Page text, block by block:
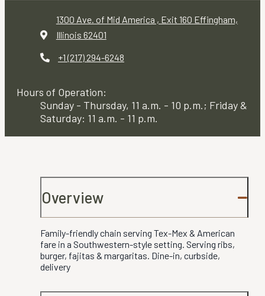
1300 Ave. of Mid America , Exit 160 Effingham,
Illinois 62401
+1 (217) 294-6248
Hours of Operation:
Sunday - Thursday, 11 a.m. - 10 p.m.; Friday &
Saturday: 11 a.m. - 11 p.m.
Overview
Family-friendly chain serving Tex-Mex & American
fare in a Southwestern-style setting. Serving ribs,
burger, fajitas & margaritas. Dine-in, curbside,
delivery